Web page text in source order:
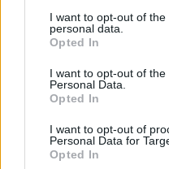
I want to opt-out of
personal data.
Opted In
I want to opt-out of the
Personal Data.
Opted In
I want to opt-out of
Personal Data for
Opted In
and-a-half operation on
hands, feet, stomach,
development.
RelatedPosts